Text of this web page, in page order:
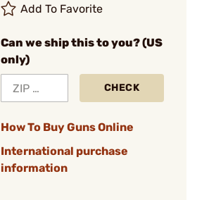
Add To Favorite
Can we ship this to you? (US
only)
CHECK
How To Buy Guns Online
International purchase
information